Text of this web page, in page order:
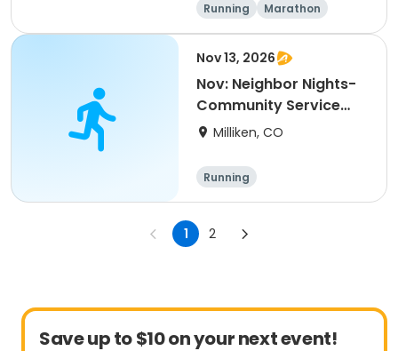
Running
Marathon
Half marathon
5K
Nov 13, 2026
Nov: Neighbor Nights-
Community Service
Night
Milliken, CO
Running
1 2
Save up to $10 on your next event!